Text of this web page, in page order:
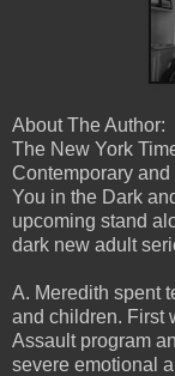
About The Author:
The New York
Contemporary
You in the Dark
upcoming stand
dark new adult
A. Meredith spent
and children. First
Assault program
severe emotional